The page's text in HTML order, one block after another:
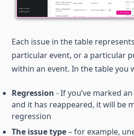
Each issue in the table
particular event, or a particular
within an event. In the table you
Regression - If you’ve marked
and it has reappeared, it will be
regression
The issue type– for example,